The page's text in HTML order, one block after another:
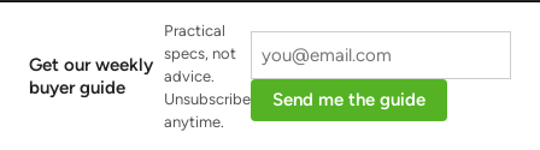
thousands of write/erase cycles, which often
translates to several years of regular use. Similarly,
a well-built SD card reader can last just as long,
though heavy use or physical damage can shorten
Get our weekly
buyer guide
Practical
specs, not
advice.
Unsubscribe
anytime.
Send me the guide